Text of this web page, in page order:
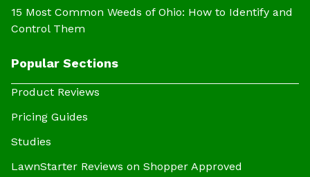
15 Most Common Weeds of Ohio: How to Identify and
Control Them
Popular Sections
Product Reviews
Pricing Guides
Studies
LawnStarter Reviews on Shopper Approved